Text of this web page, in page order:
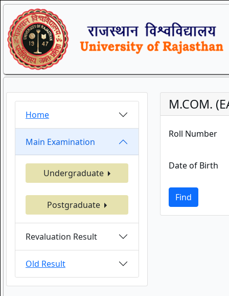
Home
Main Examination
Undergraduate
Postgraduate
Revaluation Result
Old Result
M.COM.
Roll Number
Date of Birth
Find